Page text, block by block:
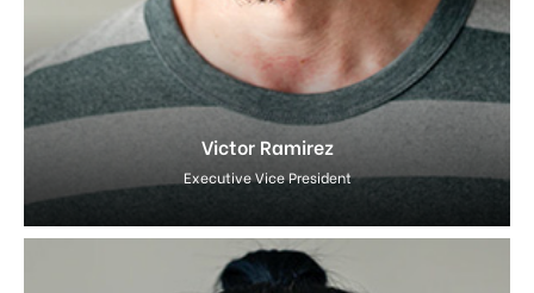
Victor Ramirez
Executive Vice President